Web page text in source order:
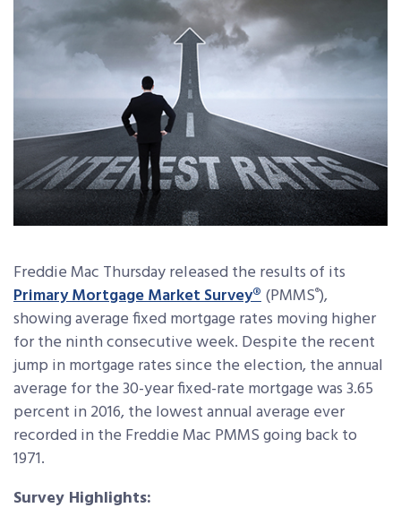
Freddie Mac Thursday released the results of its
Primary Mortgage Market Survey®(PMMS®),
showing average fixed mortgage rates moving higher
for the ninth consecutive week. Despite the recent
jump in mortgage rates since the election, the annual
average for the 30-year fixed-rate mortgage was 3.65
percent in 2016, the lowest annual average ever
recorded in the Freddie Mac PMMS going back to
1971.
Survey Highlights: